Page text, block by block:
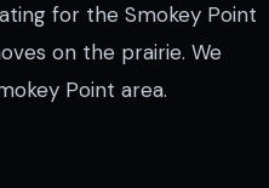
for the Smokey Point
on the prairie. We
Point area.